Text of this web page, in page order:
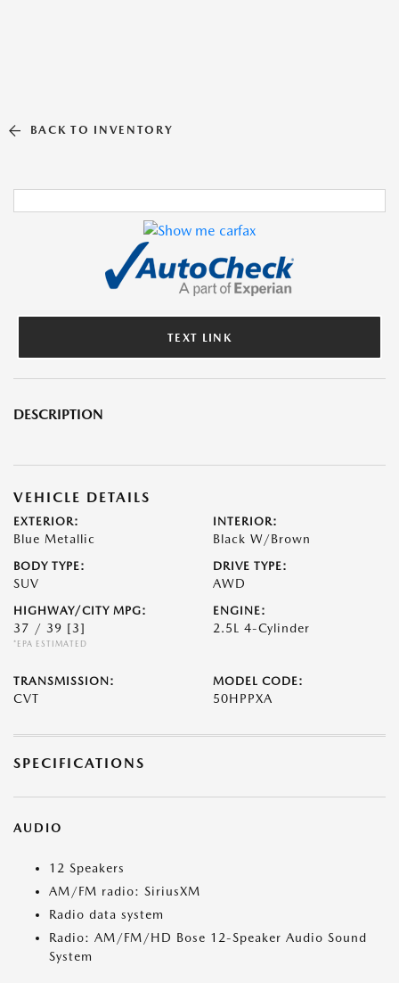
BACK TO INVENTORY
TEXT LINK
DESCRIPTION
VEHICLE DETAILS
EXTERIOR:
Blue Metallic
INTERIOR:
Black W/Brown
BODY TYPE:
SUV
DRIVE TYPE:
AWD
HIGHWAY/CITY MPG:
37 / 39 [3]
*EPA ESTIMATED
ENGINE:
2.5L 4-Cylinder
TRANSMISSION:
CVT
MODEL CODE:
50HPPXA
SPECIFICATIONS
AUDIO
12 Speakers
AM/FM radio: SiriusXM
Radio data system
Radio: AM/FM/HD Bose 12-Speaker Audio Sound
System